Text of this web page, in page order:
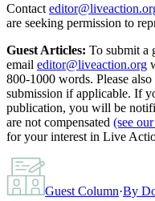
Contact
are seeking permission to
Guest Articles: To submit a
email editor@liveaction.org
800-1000 words. Please
submission if applicable. If
publication, you will be
are not compensated (see
for your interest in Live
Guest Column·By